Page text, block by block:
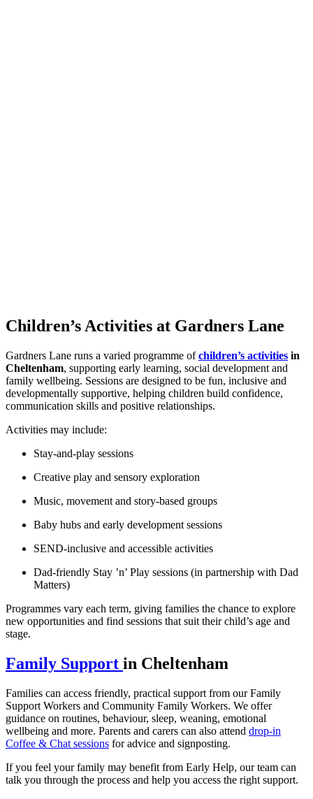
Children’s Activities at Gardners Lane
Gardners Lane runs a varied programme ofchildren’s activities in
Cheltenham, supporting early learning, social development and
family wellbeing. Sessions are designed to be fun, inclusive and
developmentally supportive, helping children build confidence,
communication skills and positive relationships.
Activities may include:
Stay‑and‑play sessions
Creative play and sensory exploration
Music, movement and story‑based groups
Baby hubs and early development sessions
SEND‑inclusive and accessible activities
Dad‑friendly Stay ’n’ Play sessions (in partnership with Dad
Matters)
Programmes vary each term, giving families the chance to explore
new opportunities and find sessions that suit their child’s age and
stage.
Family Support in Cheltenham
Families can access friendly, practical support from our Family
Support Workers and Community Family Workers. We offer
guidance on routines, behaviour, sleep, weaning, emotional
wellbeing and more. Parents and carers can also attend drop‑in
Coffee & Chat sessions for advice and signposting.
If you feel your family may benefit from Early Help, our team can
talk you through the process and help you access the right support.